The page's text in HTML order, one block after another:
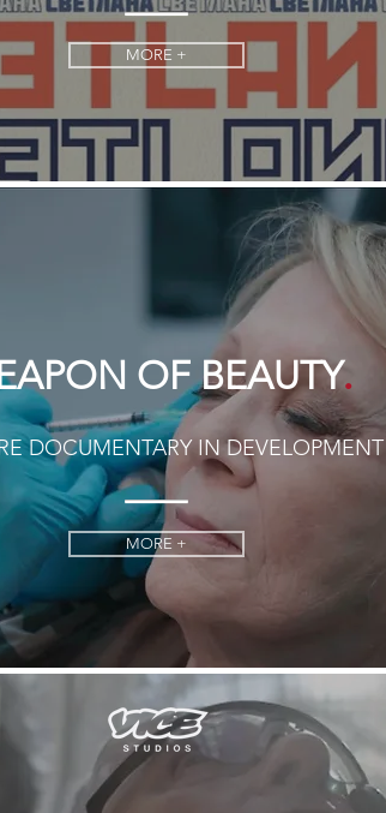
MORE +
OF BEAUTY.
DOCUMENTARY IN DEVELOPMENT
MORE +